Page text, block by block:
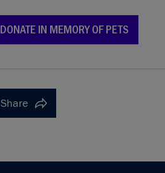
DONATE IN MEMORY OF PETS
Share